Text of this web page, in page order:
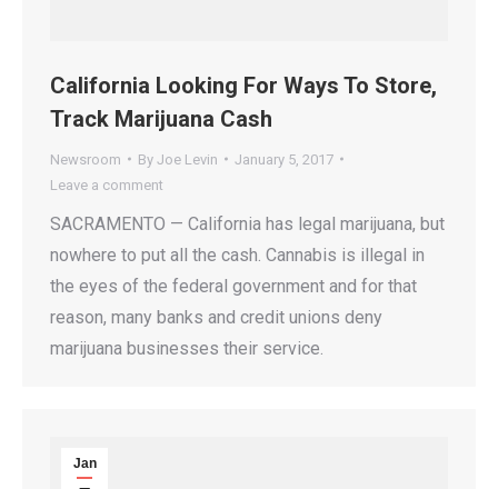
California Looking For Ways To Store,
Track Marijuana Cash
Newsroom By Joe Levin
January 5, 2017
Leave a comment
SACRAMENTO — California has legal marijuana, but
nowhere to put all the cash. Cannabis is illegal in
the eyes of the federal government and for that
reason, many banks and credit unions deny
marijuana businesses their service.
Jan